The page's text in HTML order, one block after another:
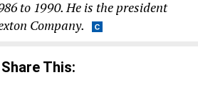
to 1990. He is the president
Company.
Share This: